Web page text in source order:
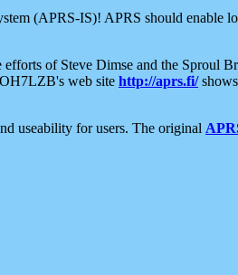
(APRS-IS)! APRS should enable
of Steve Dimse and the Sproul
web site http://aprs.fi/shows
useability for users. The original